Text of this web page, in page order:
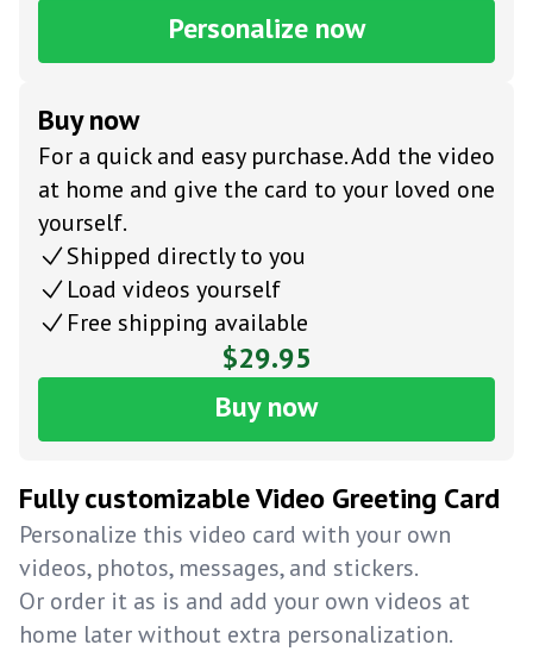
Personalize now
Buy now
For a quick and easy purchase. Add the video
at home and give the card to your loved one
yourself.
Shipped directly to you
Load videos yourself
Free shipping available
$29.95
Buy now
Fully customizable Video Greeting Card
Personalize this video card with your own
videos, photos, messages, and stickers.
Or order it as is and add your own videos at
home later without extra personalization.